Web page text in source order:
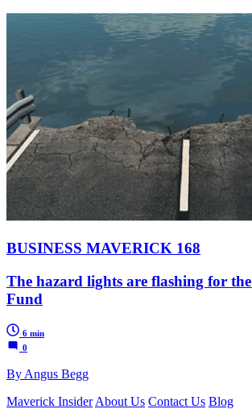
BUSINESS MAVERICK 168
The hazard lights are flashing for
Fund
6 min
0
By Angus Begg
Maverick Insider About Us Contact Us Blog